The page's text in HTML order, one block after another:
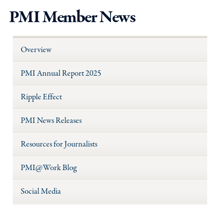
PMI Member News
Overview
PMI Annual Report 2025
Ripple Effect
PMI News Releases
Resources for Journalists
PMI@Work Blog
Social Media